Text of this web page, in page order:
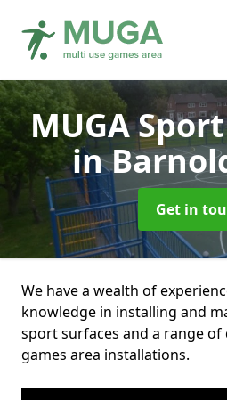
MUGA
in
Get in
We have a wealth of
knowledge in installing and
sport surfaces and a range
games area installations.